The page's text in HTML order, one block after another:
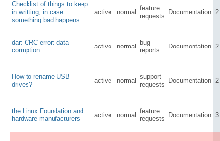
Checklist of things to keep
in writting, in case
something bad happens...
active normal
feature
requests
Documentation 2
dar: CRC error: data
corruption
active normal
bug
reports
Documentation 2
How to rename USB
drives?
active normal
support
requests
Documentation 2
the Linux Foundation and
hardware manufacturers
active normal
feature
requests
Documentation 3